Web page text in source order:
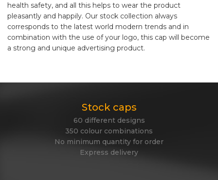
health safety, and all this helps to wear the product
pleasantly and happily. Our stock collection always
corresponds to the latest world modern trends and in
combination with the use of your logo, this cap will become
a strong and unique advertising product.
Stock caps
60 different designs
350 colour combinations
No minimum quantity for order
Express delivery